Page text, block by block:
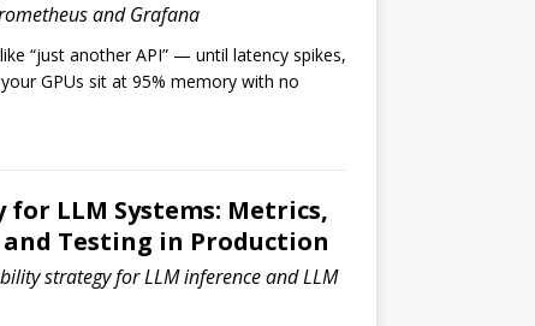
and Grafana
“just another API” — until latency spikes,
GPUs sit at 95% memory with no
LLM Systems: Metrics,
and Testing in Production
strategy for LLM inference and LLM